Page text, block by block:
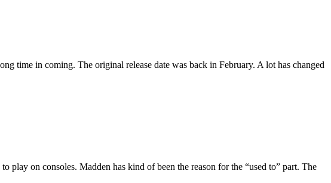
time in coming. The original release date was back in February. A lot has changed
play on consoles. Madden has kind of been the reason for the “used to” part. The